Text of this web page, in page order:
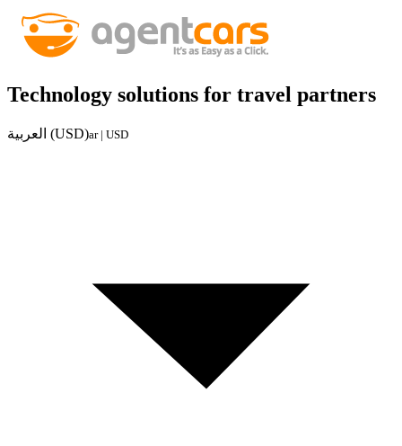
Technology solutions for travel partners
العربية (USD)ar | USD